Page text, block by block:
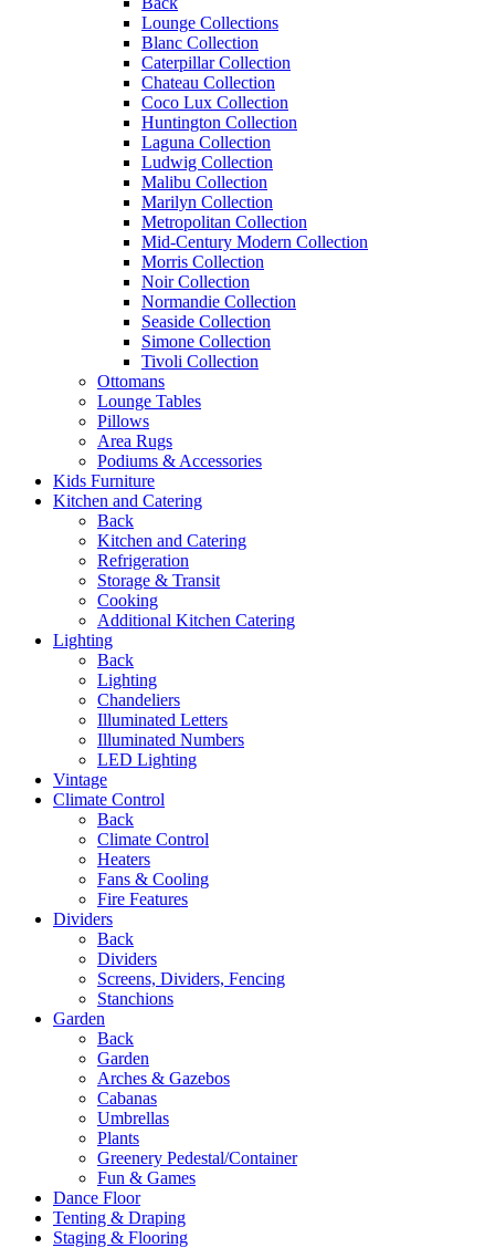
Lounge Collections
Blanc Collection
Caterpillar Collection
Chateau Collection
Coco Lux Collection
Huntington Collection
Laguna Collection
Ludwig Collection
Malibu Collection
Marilyn Collection
Metropolitan Collection
Mid-Century Modern Collection
Morris Collection
Noir Collection
Normandie Collection
Seaside Collection
Simone Collection
Tivoli Collection
Ottomans
Lounge Tables
Pillows
Area Rugs
Podiums & Accessories
Kids Furniture
Kitchen and Catering
Back
Kitchen and Catering
Refrigeration
Storage & Transit
Cooking
Additional Kitchen Catering
Lighting
Back
Lighting
Chandeliers
Illuminated Letters
Illuminated Numbers
LED Lighting
Vintage
Climate Control
Back
Climate Control
Heaters
Fans & Cooling
Fire Features
Dividers
Back
Dividers
Screens, Dividers, Fencing
Stanchions
Garden
Back
Garden
Arches & Gazebos
Cabanas
Umbrellas
Plants
Greenery Pedestal/Container
Fun & Games
Dance Floor
Tenting & Draping
Staging & Flooring